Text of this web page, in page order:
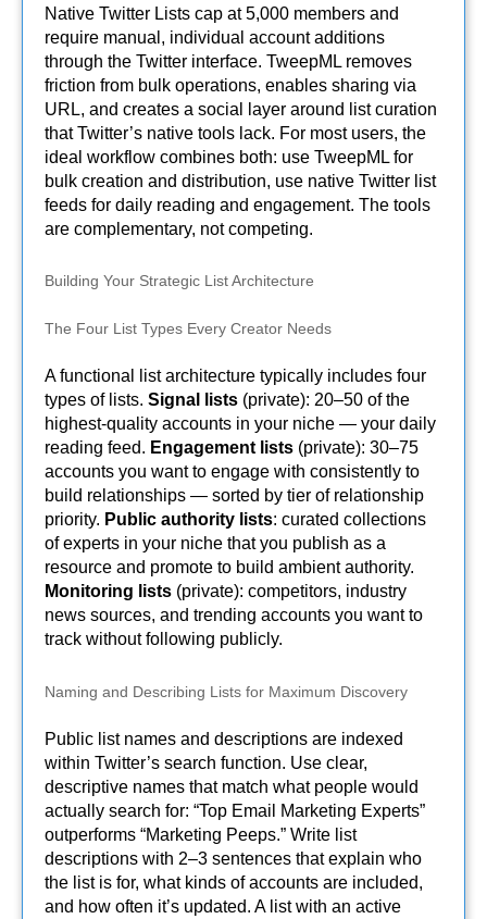
Native Twitter Lists cap at 5,000 members and
require manual, individual account additions
through the Twitter interface. TweepML removes
friction from bulk operations, enables sharing via
URL, and creates a social layer around list curation
that Twitter’s native tools lack. For most users, the
ideal workflow combines both: use TweepML for
bulk creation and distribution, use native Twitter list
feeds for daily reading and engagement. The tools
are complementary, not competing.
Building Your Strategic List Architecture
The Four List Types Every Creator Needs
A functional list architecture typically includes four
types of lists. Signal lists (private): 20–50 of the
highest-quality accounts in your niche — your daily
reading feed. Engagement lists (private): 30–75
accounts you want to engage with consistently to
build relationships — sorted by tier of relationship
priority. Public authority lists: curated collections
of experts in your niche that you publish as a
resource and promote to build ambient authority.
Monitoring lists (private): competitors, industry
news sources, and trending accounts you want to
track without following publicly.
Naming and Describing Lists for Maximum Discovery
Public list names and descriptions are indexed
within Twitter’s search function. Use clear,
descriptive names that match what people would
actually search for: “Top Email Marketing Experts”
outperforms “Marketing Peeps.” Write list
descriptions with 2–3 sentences that explain who
the list is for, what kinds of accounts are included,
and how often it’s updated. A list with an active